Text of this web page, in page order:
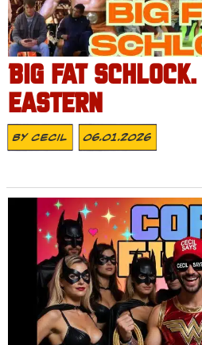
BIG FAT
EASTERN
ByCecil 06.01.2026